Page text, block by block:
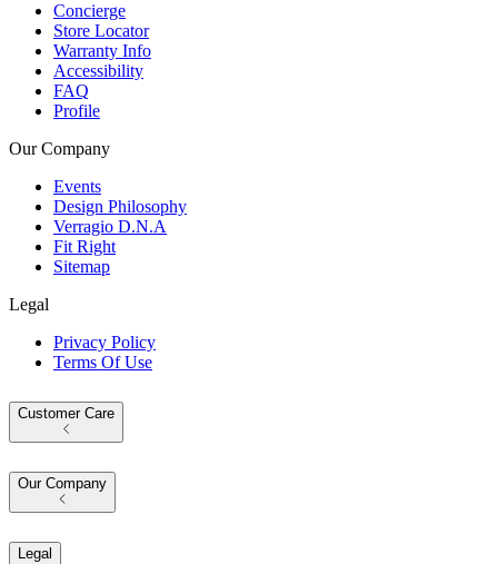
Concierge
Store Locator
Warranty Info
Accessibility
FAQ
Profile
Our Company
Events
Design Philosophy
Verragio D.N.A
Fit Right
Sitemap
Legal
Privacy Policy
Terms Of Use
Customer Care
Our Company
Legal